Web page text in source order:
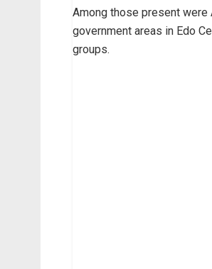
Among those present were
government areas in Edo
groups.